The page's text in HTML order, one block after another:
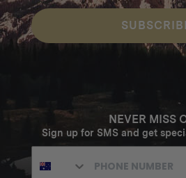
NEVER MISS
Sign up for SMS and get